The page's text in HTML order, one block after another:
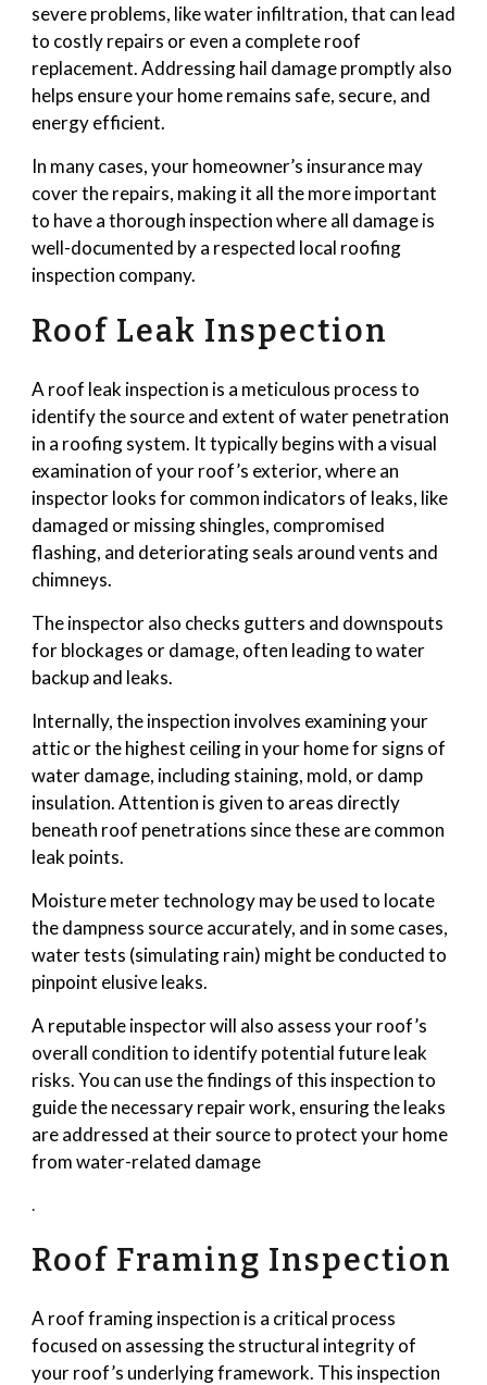
severe problems, like water infiltration, that can lead
to costly repairs or even a complete roof
replacement. Addressing hail damage promptly also
helps ensure your home remains safe, secure, and
energy efficient.
In many cases, your homeowner’s insurance may
cover the repairs, making it all the more important
to have a thorough inspection where all damage is
well-documented by a respected local roofing
inspection company.
Roof Leak Inspection
A roof leak inspection is a meticulous process to
identify the source and extent of water penetration
in a roofing system. It typically begins with a visual
examination of your roof’s exterior, where an
inspector looks for common indicators of leaks, like
damaged or missing shingles, compromised
flashing, and deteriorating seals around vents and
chimneys.
The inspector also checks gutters and downspouts
for blockages or damage, often leading to water
backup and leaks.
Internally, the inspection involves examining your
attic or the highest ceiling in your home for signs of
water damage, including staining, mold, or damp
insulation. Attention is given to areas directly
beneath roof penetrations since these are common
leak points.
Moisture meter technology may be used to locate
the dampness source accurately, and in some cases,
water tests (simulating rain) might be conducted to
pinpoint elusive leaks.
A reputable inspector will also assess your roof’s
overall condition to identify potential future leak
risks. You can use the findings of this inspection to
guide the necessary repair work, ensuring the leaks
are addressed at their source to protect your home
from water-related damage
Roof Framing Inspection
A roof framing inspection is a critical process
focused on assessing the structural integrity of
your roof’s underlying framework. This inspection